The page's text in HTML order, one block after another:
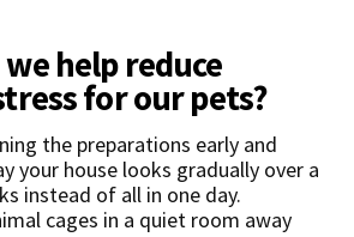
help reduce
for our pets?
the preparations early and
your house looks gradually over a
instead of all in one day.
cages in a quiet room away